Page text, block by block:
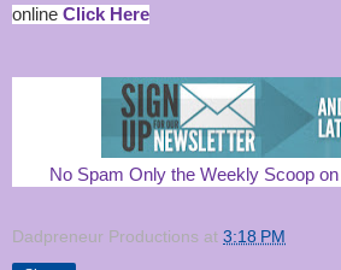
online Click Here
No Spam Only the Weekly Scoop
Dadpreneur Productions at 3:18 PM